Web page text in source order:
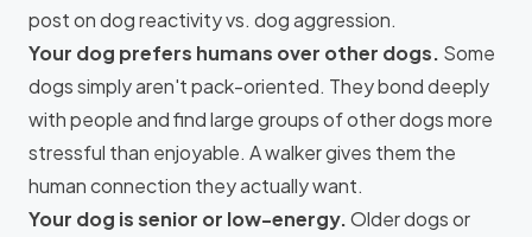
post ondog reactivity vs. dog aggression.
Your dog prefers humans over other dogs. Some
dogs simply aren't pack-oriented. They bond deeply
with people and find large groups of other dogs more
stressful than enjoyable. A walker gives them the
human connection they actually want.
Your dog is senior or low-energy.Older dogs or